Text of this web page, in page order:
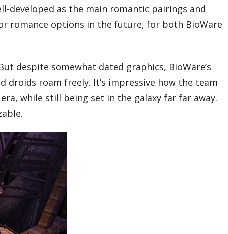
developed as the main romantic pairings and
romance options in the future, for both BioWare
despite somewhat dated graphics, BioWare’s
droids roam freely. It’s impressive how the team
while still being set in the galaxy far far away.